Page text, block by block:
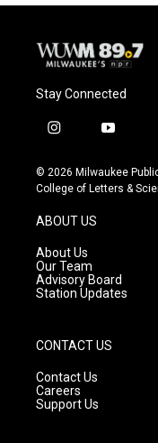
Stay Connected
i
s
t
g
r
a
m
y
u
t
© 2026 Milwaukee
College of Letters &
ABOUT US
About Us
Our Team
Advisory Board
Station Updates
CONTACT US
Contact Us
Careers
Support Us